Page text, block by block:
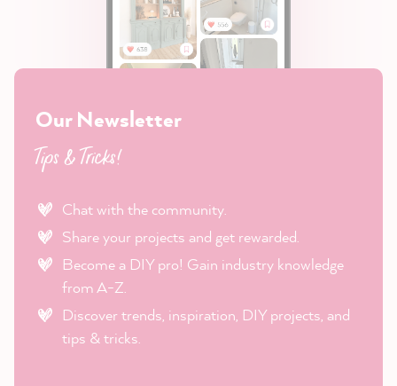
Our Newsletter
Tips & Tricks!
Chat with the community.
Share your projects and get rewarded.
Become a DIY pro! Gain industry knowledge
from A-Z.
Discover trends, inspiration, DIY projects, and
tips & tricks.